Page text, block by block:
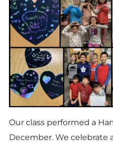
Our class performed a
December. We celebrate